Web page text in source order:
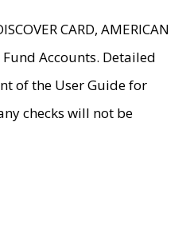
CARD, AMERICAN
Accounts. Detailed
of the User Guide for
checks will not be